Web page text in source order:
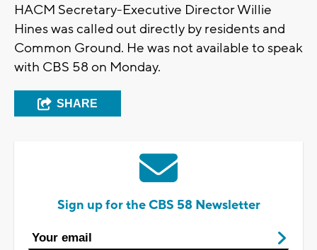
HACM Secretary-Executive Director Willie
Hines was called out directly by residents and
Common Ground. He was not available to speak
with CBS 58 on Monday.
SHARE
Sign up for the CBS 58 Newsletter